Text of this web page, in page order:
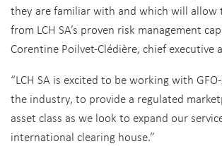
they are familiar with and which will allow
from LCH SA’s proven risk management
Corentine Poilvet-Clédière, chief executive
“LCH SA is excited to be working with
the industry, to provide a regulated
asset class as we look to expand our
international clearing house.”